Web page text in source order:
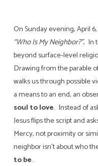
On Sunday evening, April
“Who Is My Neighbor?”, In
beyond surface-level
Drawing from the parable
walks us through possible
a means to an end, an
soul to love. Instead of
Jesus flips the script and
Mercy, not proximity or
neighbor isn’t about who
to be.